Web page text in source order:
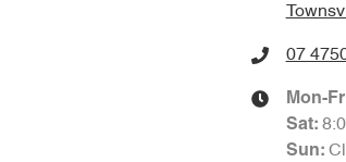
07
Mon-
Sat:
Sun: